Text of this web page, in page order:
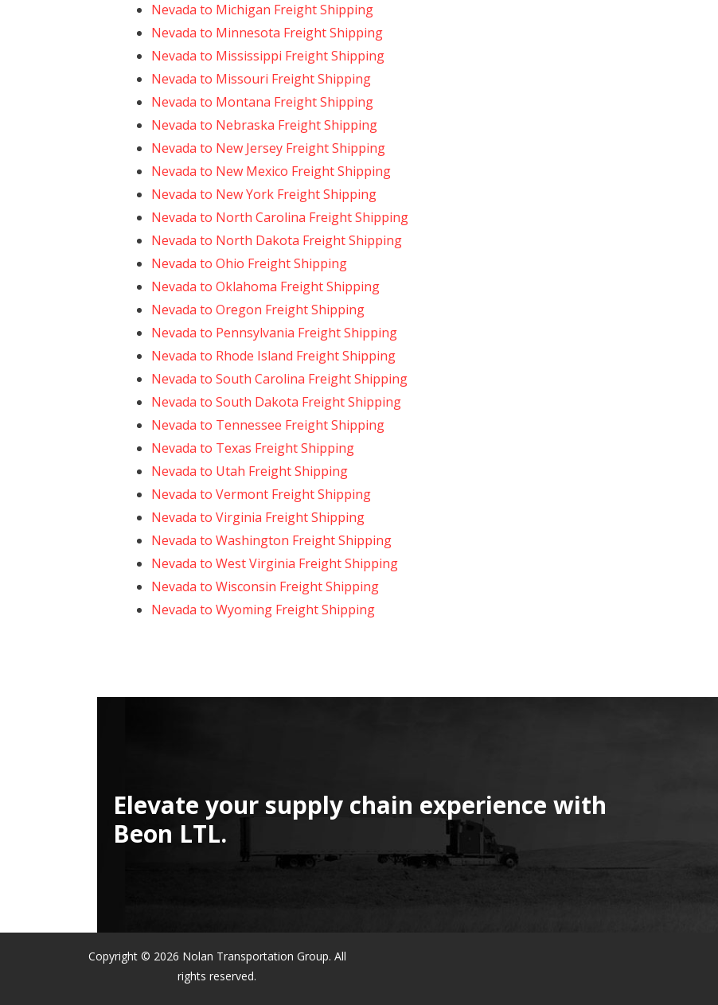
Nevada to Michigan Freight Shipping
Nevada to Minnesota Freight Shipping
Nevada to Mississippi Freight Shipping
Nevada to Missouri Freight Shipping
Nevada to Montana Freight Shipping
Nevada to Nebraska Freight Shipping
Nevada to New Jersey Freight Shipping
Nevada to New Mexico Freight Shipping
Nevada to New York Freight Shipping
Nevada to North Carolina Freight Shipping
Nevada to North Dakota Freight Shipping
Nevada to Ohio Freight Shipping
Nevada to Oklahoma Freight Shipping
Nevada to Oregon Freight Shipping
Nevada to Pennsylvania Freight Shipping
Nevada to Rhode Island Freight Shipping
Nevada to South Carolina Freight Shipping
Nevada to South Dakota Freight Shipping
Nevada to Tennessee Freight Shipping
Nevada to Texas Freight Shipping
Nevada to Utah Freight Shipping
Nevada to Vermont Freight Shipping
Nevada to Virginia Freight Shipping
Nevada to Washington Freight Shipping
Nevada to West Virginia Freight Shipping
Nevada to Wisconsin Freight Shipping
Nevada to Wyoming Freight Shipping
Elevate your supply chain experience with
Beon LTL.
Copyright © 2026 Nolan Transportation Group. All
rights reserved.